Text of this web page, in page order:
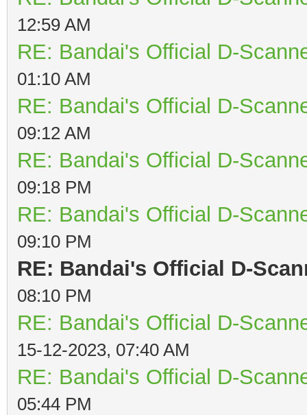
12:59 AM
RE: Bandai's Official D-
01:10 AM
RE: Bandai's Official D-
09:12 AM
RE: Bandai's Official D-
09:18 PM
RE: Bandai's Official D-
09:10 PM
RE: Bandai's Official D-
08:10 PM
RE: Bandai's Official D-
15-12-2023, 07:40 AM
RE: Bandai's Official D-
05:44 PM